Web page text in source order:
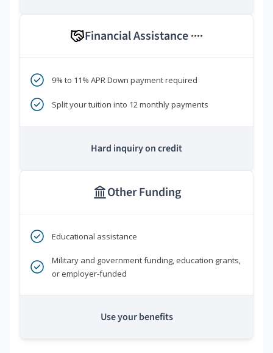
Financial Assistance ****
9% to 11% APR Down payment required
Split your tuition into 12 monthly payments
Hard inquiry on credit
Other Funding
Educational assistance
Military and government funding, education grants,
or employer-funded
Use your benefits